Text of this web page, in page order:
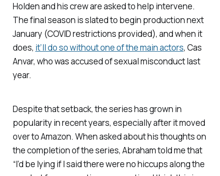
Holden and his crew are asked to help intervene.
The final season is slated to begin production next
January (COVID restrictions provided), and when it
does, it’ll do so without one of the main actors, Cas
Anvar, who was accused of sexual misconduct last
year.
Despite that setback, the series has grown in
popularity in recent years, especially after it moved
over to Amazon. When asked about his thoughts on
the completion of the series, Abraham told me that
“I’d be lying if I said there were no hiccups along the